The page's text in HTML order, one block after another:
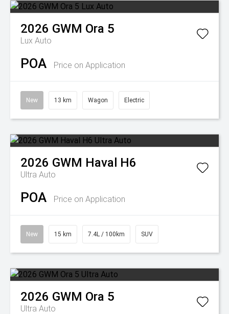
2026 GWM Ora 5
Lux Auto
POA Price on Application
New 13 km Wagon Electric
2026 GWM Haval H6
Ultra Auto
POA Price on Application
New 15 km 7.4L / 100km SUV
2026 GWM Ora 5
Ultra Auto